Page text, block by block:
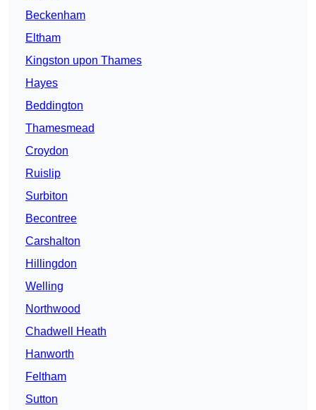
Beckenham
Eltham
Kingston upon Thames
Hayes
Beddington
Thamesmead
Croydon
Ruislip
Surbiton
Becontree
Carshalton
Hillingdon
Welling
Northwood
Chadwell Heath
Hanworth
Feltham
Sutton